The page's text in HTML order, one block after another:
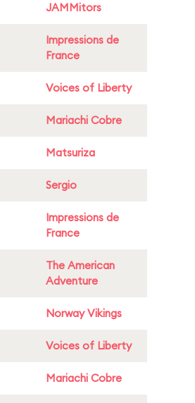
JAMMitors
Impressions de
France
Voices of Liberty
Mariachi Cobre
Matsuriza
Sergio
Impressions de
France
The American
Adventure
Norway Vikings
Voices of Liberty
Mariachi Cobre